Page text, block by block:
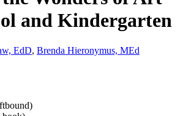
and Kindergarten
EdD, Brenda Hieronymus, MEd